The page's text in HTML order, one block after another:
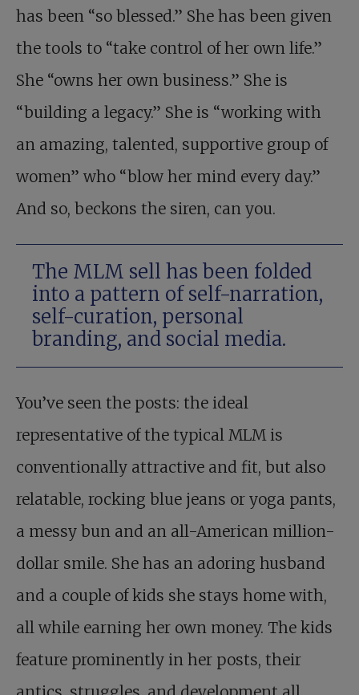
has been “so blessed.” She has been given
the tools to “take control of her own life.”
She “owns her own business.” She is
“building a legacy.” She is “working with
an amazing, talented, supportive group of
women” who “blow her mind every day.”
And so, beckons the siren, can you.
The MLM sell has been folded
into a pattern of self-narration,
self-curation, personal
branding, and social media.
You’ve seen the posts: the ideal
representative of the typical MLM is
conventionally attractive and fit, but also
relatable, rocking blue jeans or yoga pants,
a messy bun and an all-American million-
dollar smile. She has an adoring husband
and a couple of kids she stays home with,
all while earning her own money. The kids
feature prominently in her posts, their